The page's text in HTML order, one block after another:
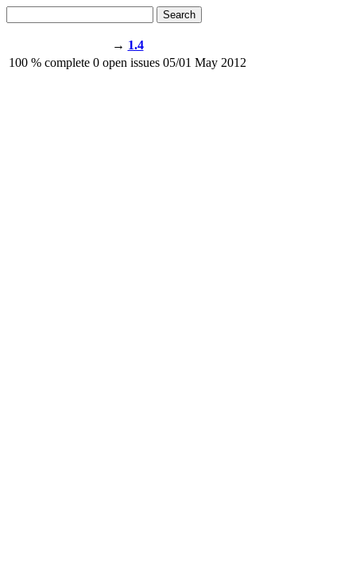
Search
→ 1.4
100 % complete 0 open issues 05/01 May 2012